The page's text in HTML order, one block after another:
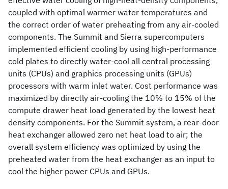
coupled with optimal warmer water temperatures and
the correct order of water preheating from any air-cooled
components. The Summit and Sierra supercomputers
implemented efficient cooling by using high-performance
cold plates to directly water-cool all central processing
units (CPUs) and graphics processing units (GPUs)
processors with warm inlet water. Cost performance was
maximized by directly air-cooling the 10% to 15% of the
compute drawer heat load generated by the lowest heat
density components. For the Summit system, a rear-door
heat exchanger allowed zero net heat load to air; the
overall system efficiency was optimized by using the
preheated water from the heat exchanger as an input to
cool the higher power CPUs and GPUs.